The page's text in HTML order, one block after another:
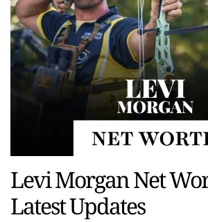
Levi Morgan Net
Latest Updates